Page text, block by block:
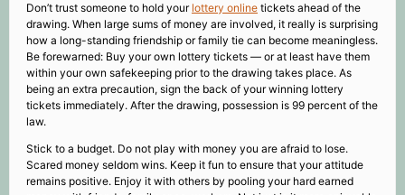
Don’t trust someone to hold your lottery online tickets ahead of the
drawing. When large sums of money are involved, it really is surprising
how a long-standing friendship or family tie can become meaningless.
Be forewarned: Buy your own lottery tickets — or at least have them
within your own safekeeping prior to the drawing takes place. As
being an extra precaution, sign the back of your winning lottery
tickets immediately. After the drawing, possession is 99 percent of the
law.
Stick to a budget. Do not play with money you are afraid to lose.
Scared money seldom wins. Keep it fun to ensure that your attitude
remains positive. Enjoy it with others by pooling your hard earned